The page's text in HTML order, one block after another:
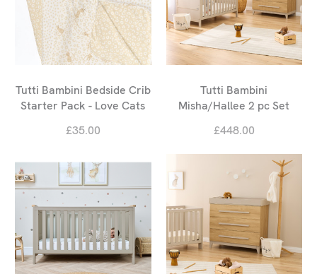
Tutti Bambini Bedside Crib
Starter Pack - Love Cats
£35.00
Tutti Bambini
Misha/Hallee 2 pc Set
£448.00